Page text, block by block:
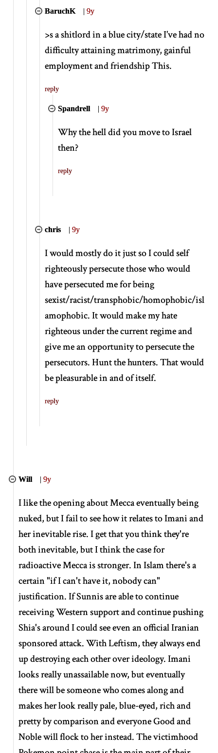
BaruchK |9y
>s a shitlord in a blue city/state I’ve had no
difficulty attaining matrimony, gainful
employment and friendship This.
reply
Spandrell |9y
Why the hell did you move to Israel
then?
reply
chris |9y
I would mostly do it just so I could self
righteously persecute those who would
have persecuted me for being
sexist/racist/transphobic/homophobic/isl
amophobic. It would make my hate
righteous under the current regime and
give me an opportunity to persecute the
persecutors. Hunt the hunters. That would
be pleasurable in and of itself.
reply
Will |9y
I like the opening about Mecca eventually being
nuked, but I fail to see how it relates to Imani and
her inevitable rise. I get that you think they're
both inevitable, but I think the case for
radioactive Mecca is stronger. In Islam there's a
certain "if I can't have it, nobody can"
justification. If Sunnis are able to continue
receiving Western support and continue pushing
Shia's around I could see even an official Iranian
sponsored attack. With Leftism, they always end
up destroying each other over ideology. Imani
looks really unassailable now, but eventually
there will be someone who comes along and
makes her look really pale, blue-eyed, rich and
pretty by comparison and everyone Good and
Noble will flock to her instead. The victimhood